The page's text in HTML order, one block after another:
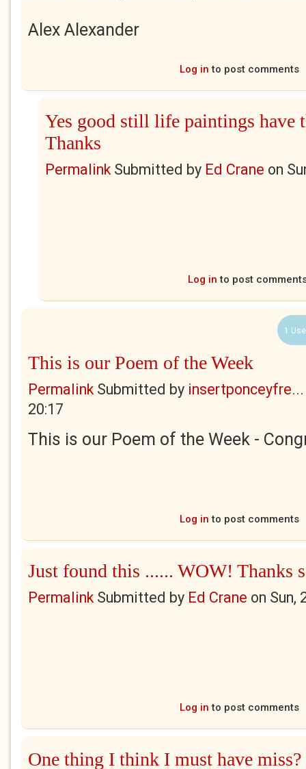
Alex Alexander
Log in to post comments
Yes good still life paintings have
Thanks
PermalinkSubmitted by Ed Crane on
Log in to post
1
This is our Poem of the Week
PermalinkSubmitted by insertponceyfre...
20:17
This is our Poem of the Week -
Log in to post comments
Just found this ...... WOW! Thanks
PermalinkSubmitted by Ed Crane on Sun,
Log in to post comments
One thing I think I must have miss?